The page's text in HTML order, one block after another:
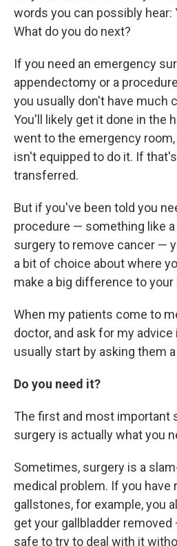
words you can possibly hear:
What do you do next?
If you need an emergency
appendectomy or a
you usually don't have much
You'll likely get it done in the
went to the emergency
isn't equipped to do it. If
transferred.
But if you've been told you
procedure — something like
surgery to remove cancer —
a bit of choice about where
make a big difference to your
When my patients come to
doctor, and ask for my advice
usually start by asking them
Do you need it?
The first and most important
surgery is actually what you
Sometimes, surgery is a
medical problem. If you have
gallstones, for example, you
get your gallbladder
safe to try to deal with it